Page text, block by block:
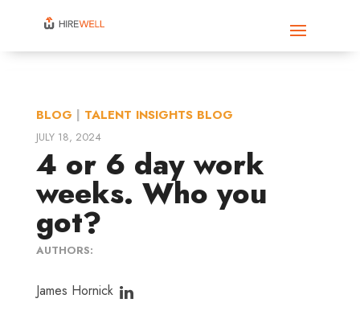
BLOG | TALENT INSIGHTS BLOG
JULY 18, 2024
4 or 6 day work
weeks. Who you
got?
AUTHORS:
James Hornick